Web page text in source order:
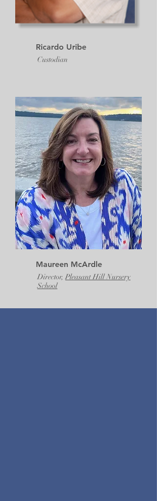
Ricardo Uribe
Custodian
Maureen McArdle
Director, Pleasant Hill Nursery
School